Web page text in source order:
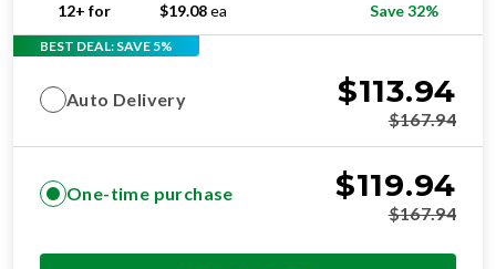
12+ for
$19.08ea Save 32%
BEST DEAL: SAVE 5%
Auto Delivery $113.94
$167.94
One-time purchase $119.94
$167.94